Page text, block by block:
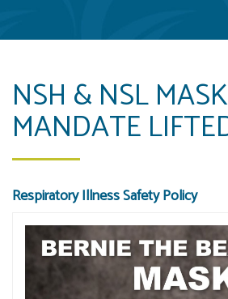
NSH & NSL MASK
MANDATE
Respiratory Illness Safety Policy